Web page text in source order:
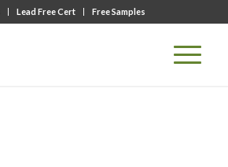
Lead Free Cert Free Samples